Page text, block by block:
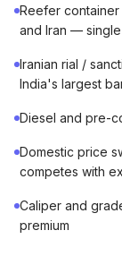
Reefer
and Iran —
Iranian rial /
India's largest
Diesel and pre-
Domestic price
competes with
Caliper and
premium